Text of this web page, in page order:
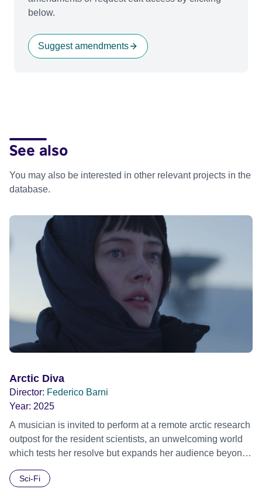
below.
Suggest amendments
See also
You may also be interested in other relevant projects in the
database.
Arctic Diva
Director: Federico Barni
Year: 2025
A musician is invited to perform at a remote arctic research
outpost for the resident scientists, an unwelcoming world
which tests her resolve but expands her audience beyond
Festival 2025 Official Selection Frameline Film Festiva
Sci-Fi